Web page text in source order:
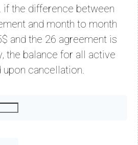
if the difference between
and month to month
and the 26 agreement is
the balance for all active
cancellation.